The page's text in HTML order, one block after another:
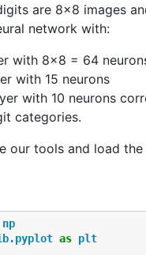
are 8x8 images
network with:
with 8x8 = 64
with 15 neurons
with 10 neurons
categories.
our tools and load
np
as plt